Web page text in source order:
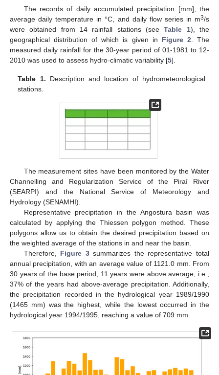
The records of daily accumulated precipitation [mm], the
average daily temperature in °C, and daily flow series in m3/s
were obtained from 14 rainfall stations (seeTable 1), the
geographical distribution of which is given in Figure 2 . The
measured daily rainfall for the 30-year period of 01-1981 to 12-
2010 was used to assess hydro-climatic variability [5].
Table 1. Description and location of hydrometeorological
stations.
The measurement sites have been monitored by the Water
Channelling and Regularization Service of the Piraí River
(SEARPI) and the National Service of Meteorology and
Hydrology (SENAMHI).
Representative precipitation in the Angostura basin was
calculated by applying the Thiessen polygon method. These
polygons allow us to obtain the desired precipitation based on
the weighted average of the stations in and near the basin.
Therefore, Figure 3summarizes the representative total
annual precipitation, with an average value of 1121.0 mm. From
30 years of the base period, 11 years were above average, i.e.,
37% of the years had above-average precipitation. Additionally,
the precipitation recorded in the hydrological year 1989/1990
(1465 mm) was the highest, while the lowest occurred in the
hydrological year 1994/1995, reaching a value of 709 mm.